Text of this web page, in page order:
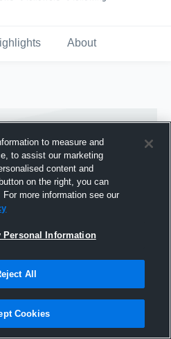
About
Hudl
2016
to measure and
to assist our marketing
content and
on the right, you can
more information see our
Personal Information
All
Cookies